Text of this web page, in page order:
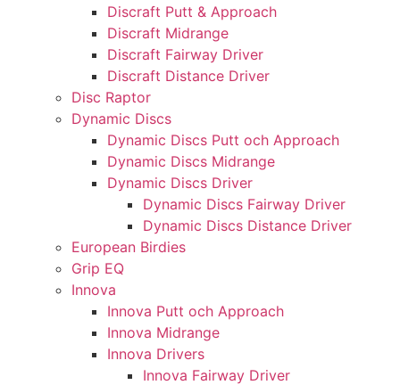
Discraft Putt & Approach
Discraft Midrange
Discraft Fairway Driver
Discraft Distance Driver
Disc Raptor
Dynamic Discs
Dynamic Discs Putt och Approach
Dynamic Discs Midrange
Dynamic Discs Driver
Dynamic Discs Fairway Driver
Dynamic Discs Distance Driver
European Birdies
Grip EQ
Innova
Innova Putt och Approach
Innova Midrange
Innova Drivers
Innova Fairway Driver